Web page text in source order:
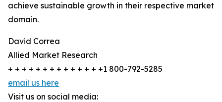
achieve sustainable growth in their respective market
domain.
David Correa
Allied Market Research
+ + + + + + + + + + + + + +1 800-792-5285
email us here
Visit us on social media: